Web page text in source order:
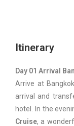
Itinerary
Day 01 Arrival
Arrive at
arrival and
hotel. In the
Cruise, a